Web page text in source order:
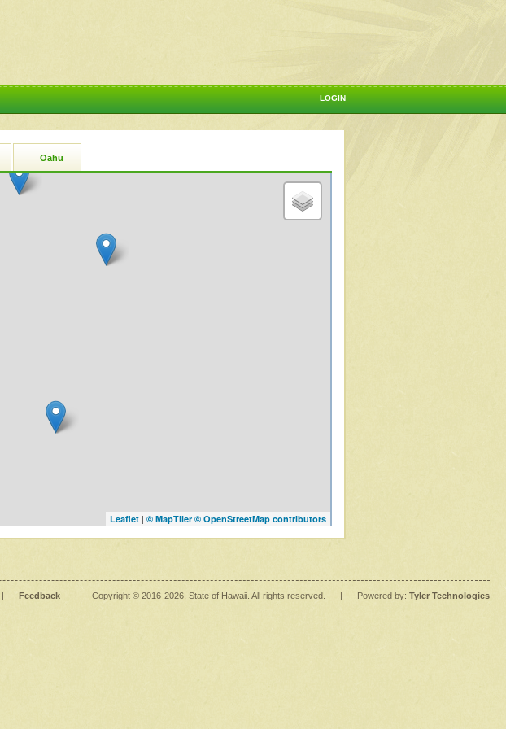
LOGIN
Oahu
Leaflet | © MapTiler © OpenStreetMap contributors
| Feedback | Copyright © 2016-2026 , State of Hawaii. All rights reserved. | Powered by: Tyler Technologies